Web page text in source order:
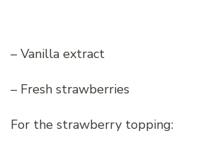
– Vanilla extract
– Fresh strawberries
For the strawberry topping: